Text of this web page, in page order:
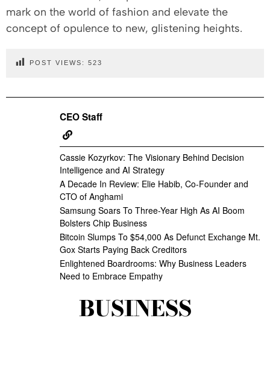
mark on the world of fashion and elevate the
concept of opulence to new, glistening heights.
POST VIEWS: 523
CEO Staff
Cassie Kozyrkov: The Visionary Behind Decision
Intelligence and AI Strategy
A Decade In Review: Elie Habib, Co-Founder and
CTO of Anghami
Samsung Soars To Three-Year High As AI Boom
Bolsters Chip Business
Bitcoin Slumps To $54,000 As Defunct Exchange Mt.
Gox Starts Paying Back Creditors
Enlightened Boardrooms: Why Business Leaders
Need to Embrace Empathy
BUSINESS